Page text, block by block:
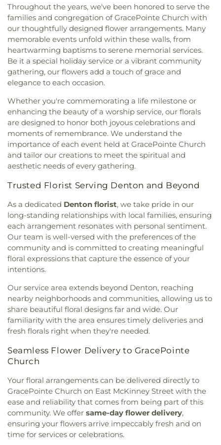
High School,Saint Thomas School, Sam Houston
Elementary School,Sanger High School, Sanger
Middle School,Sanger Public Library,Sanger
Sixth Grade Campus,Savannah Elementary
School,Shadow Ridge Middle School ,Southridge
Elementary School,Strickland Middle School
Sullivan - Keller Early Childhood Center
Retreat Center,Texas Woman's University
Goddard School,The Salon Professional Academy
Timber Creek Elementary School,Tómas Rivera
Elementary School ,UNT Media Library,Union
Park Elementary School,Universal Montessori
University of North Texas,University of North
Texas - Oak Street Annex,Upper Campus - Corinth
Classical Academy,Valley Ridge Elementary
W.S. Ryan Elementary School
Washington School ,Wellington Elementary,West
Montessori Academy
Mosque ,Iglesia Bautista Fundamental ,Iglesia de
Jesucristo El Shaddai,Ignited Fellowship Full
Gospel Church,Immaculate Conception Catholic
Church,Inglesia Ministerio De Poder,Islamic
Society of Denton
Jesus House Denton
Paul II Catholic Campus Center
KidZone Building
Kingdom Hall of Jehovah's Witnesses
Krum
United Methodist Church,
Community Church
Church ,Lewisville Church of Christ,Lewisville
Lighthouse ,Lewisville Primitive Baptist Church
Lindsey Assembly of God Church
Little Chapel-in-
the-Woods
McCreaville Church ,
Memorial Baptist
Church
Methodist Student Center (MSC),
Mission
Pilgrim C.M.E. Church, New Beginnings Church
New Life Church,New Providence Church
Texas Chinese Church
One Community Church
Our Lady of Lebanon,
Rest Baptist Church ,Pilgrims Way Baptist
Church,Pilot Point Church of God in Christ
Pleasant Grove Church,
Prairie Saint Church of
Christ
, Praise Tabernacle Worship Center
Redeeming the Time Baptist Church
RockPointe
Church at Parker Square
Rockpointe Church
Round Grove Church, Saint Andrew Presbyterian
Church
Emmanuel Missionary Baptist Church ,Saint Mark
Catholic Church
,Saint john Paul II University
Parish, Sanger Presbyterian Church
Sherman
Drive Church Of Christ
Shiloh Church ,
Simmons
Street Church of Christ
Singing Oaks Church of
Christ of Denton,Southmont Baptist Church
Maximus Orthodox Church,
St Thomas Aquinas
St. Barnabus Episcopal Church
Catholic Church,St. Philip the Apostle Catholic
Church,Synod of the Sun Presbyterian Church
Tabernacle Baptist Church
,
Temple Baptist
Church
The Church of Jesus Christ of Latter-day
Saints, The Disruptive Guys , The Servant House
The Village Church Denton ,
Church,Towne North Baptist Church
Throughout the years, we've been honored to serve the
families and congregation of GracePointe Church with
our thoughtfully designed flower arrangements. Many
memorable events unfold within these walls, from
heartwarming baptisms to serene memorial services.
Be it a special holiday service or a vibrant community
gathering, our flowers add a touch of grace and
elegance to each occasion.
Whether you're commemorating a life milestone or
enhancing the beauty of a worship service, our florals
are designed to honor both joyous celebrations and
moments of remembrance. We understand the
importance of each event held at GracePointe Church
and tailor our creations to meet the spiritual and
aesthetic needs of every gathering.
Trusted Florist Serving Denton and Beyond
As a dedicated Denton florist, we take pride in our
long-standing relationships with local families, ensuring
each arrangement resonates with personal sentiment.
Our team is well-versed with the preferences of the
community and is committed to creating meaningful
floral expressions that capture the essence of your
intentions.
Our service area extends beyond Denton, reaching
nearby neighborhoods and communities, allowing us to
share beautiful floral designs far and wide. Our
familiarity with the area ensures timely deliveries and
fresh florals right when they're needed.
Seamless Flower Delivery to GracePointe
Church
Your floral arrangements can be delivered directly to
GracePointe Church on East McKinney Street with the
ease and reliability that comes from being part of this
community. We offer same-day flower delivery,
ensuring your flowers arrive impeccably fresh and on
time for services or celebrations.